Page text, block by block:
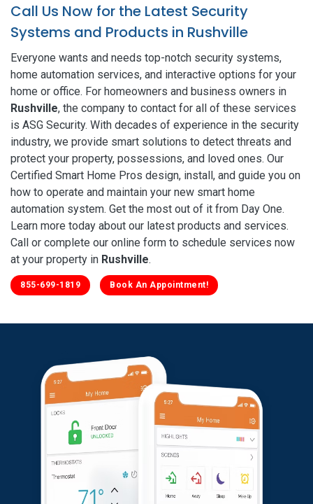
Call Us Now for the Latest Security
Systems and Products in Rushville
Everyone wants and needs top-notch security systems,
home automation services, and interactive options for your
home or office. For homeowners and business owners in
Rushville, the company to contact for all of these services
is ASG Security. With decades of experience in the security
industry, we provide smart solutions to detect threats and
protect your property, possessions, and loved ones. Our
Certified Smart Home Pros design, install, and guide you on
how to operate and maintain your new smart home
automation system. Get the most out of it from Day One.
Learn more today about our latest products and services.
Call or complete our online form to schedule services now
at your property in Rushville.
855-699-1819 Book An Appointment!